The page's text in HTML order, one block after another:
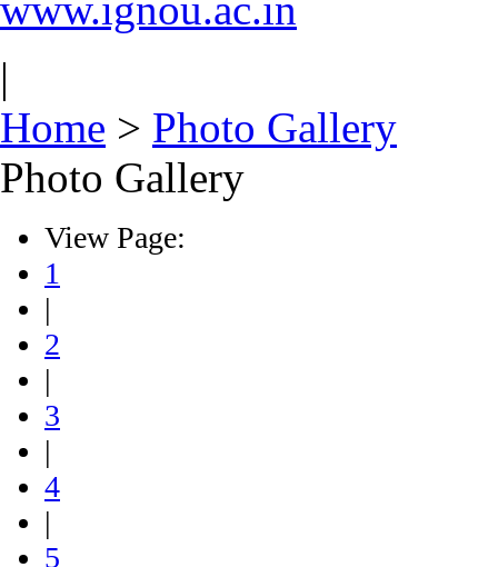
|
Home > Photo Gallery
Photo Gallery
View Page:
1
|
2
|
3
|
4
|
5